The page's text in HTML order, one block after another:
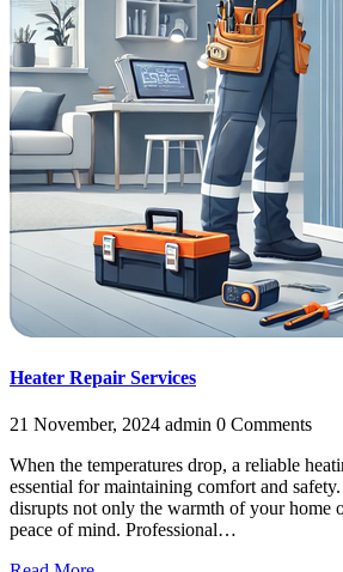
Heater Repair Services
21 November, 2024 admin 0 Comments
When the temperatures drop, a reliable
essential for maintaining comfort and
disrupts not only the warmth of your home
peace of mind. Professional…